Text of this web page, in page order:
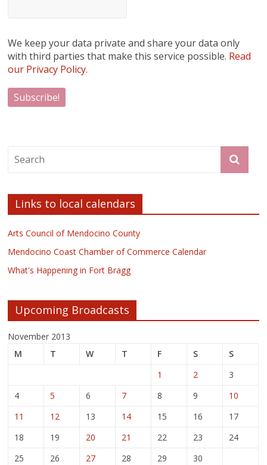
We keep your data private and share your data only
with third parties that make this service possible. Read
our Privacy Policy.
Links to local calendars
Arts Council of Mendocino County
Mendocino Coast Chamber of Commerce Calendar
What's Happening in Fort Bragg
Upcoming Broadcasts
November 2013
M
T W T F S
S
1
2
3
4
5 6 7 8 9
10
11
12 13 14 15 16
17
18
19 20 21 22 23
24
25
26 27 28 29 30